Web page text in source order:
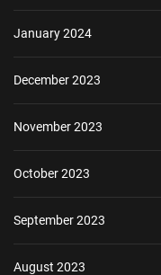
January 2024
December 2023
November 2023
October 2023
September 2023
August 2023